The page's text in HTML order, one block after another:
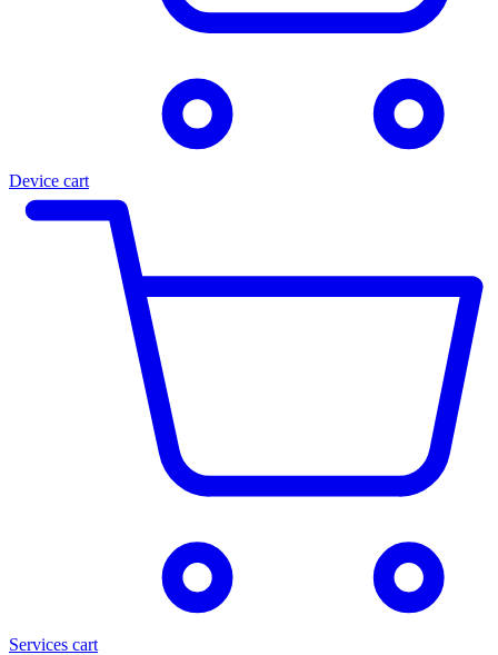
Device cart
Services cart